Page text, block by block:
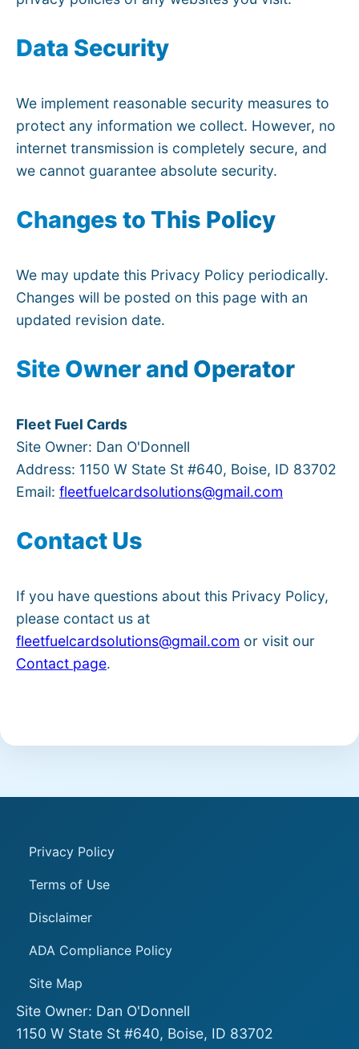
Data Security
We implement reasonable security measures to
protect any information we collect. However, no
internet transmission is completely secure, and
we cannot guarantee absolute security.
Changes to This Policy
We may update this Privacy Policy periodically.
Changes will be posted on this page with an
updated revision date.
Site Owner and Operator
Fleet Fuel Cards
Site Owner: Dan O'Donnell
Address: 1150 W State St #640, Boise, ID 83702
Email: fleetfuelcardsolutions@gmail.com
Contact Us
If you have questions about this Privacy Policy,
please contact us at
fleetfuelcardsolutions@gmail.com or visit our
Contact page.
Privacy Policy
Terms of Use
Disclaimer
ADA Compliance Policy
Site Map
Site Owner: Dan O'Donnell
1150 W State St #640, Boise, ID 83702